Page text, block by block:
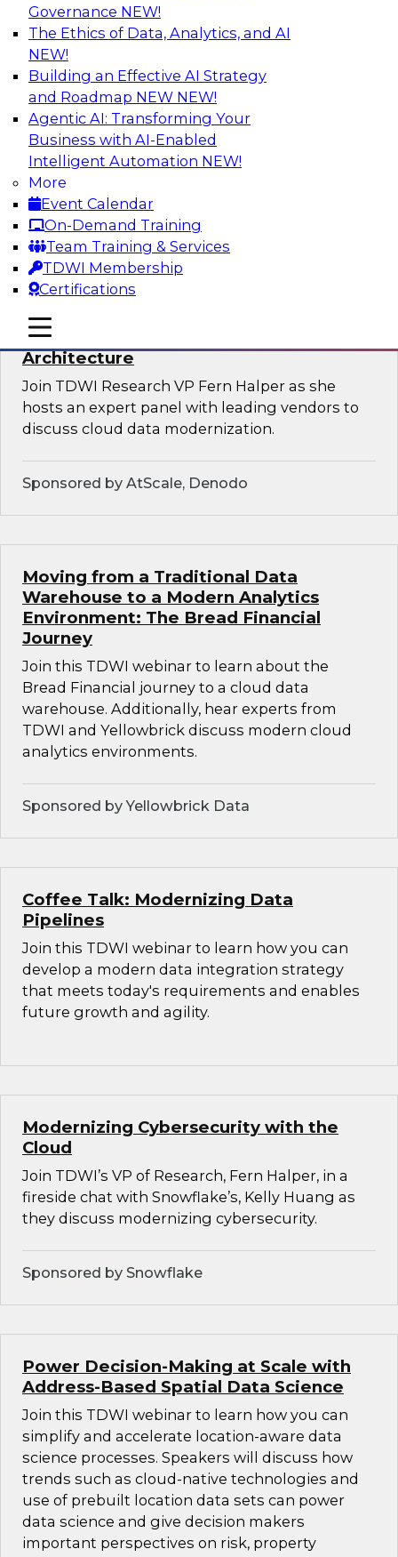
Governance NEW!
The Ethics of Data, Analytics, and AI
NEW!
Building an Effective AI Strategy
and Roadmap NEW NEW!
Agentic AI: Transforming Your
Business with AI-Enabled
Intelligent Automation NEW!
More
Event Calendar
On-Demand Training
Team Training & Services
TDWI Membership
Certifications
mobile toggle line
mobile toggle line
mobile toggle line
Simplify Your Data Architecture—
Accelerate your Analytics Delivery
In recent years, companies have invested
heavily in self-service capabilities across the
data and analytics life cycle. Yet, TDWI research
has found that self-service is still not widely
used across most organizations.
Sponsored by Incorta
Expert Panel: Building the Unified Data
Architecture
Join TDWI Research VP Fern Halper as she
hosts an expert panel with leading vendors to
discuss cloud data modernization.
Sponsored by AtScale, Denodo
Moving from a Traditional Data
Warehouse to a Modern Analytics
Environment: The Bread Financial
Journey
Join this TDWI webinar to learn about the
Bread Financial journey to a cloud data
warehouse. Additionally, hear experts from
TDWI and Yellowbrick discuss modern cloud
analytics environments.
Sponsored by Yellowbrick Data
Coffee Talk: Modernizing Data
Pipelines
Join this TDWI webinar to learn how you can
develop a modern data integration strategy
that meets today's requirements and enables
future growth and agility.
Modernizing Cybersecurity with the
Cloud
Join TDWI’s VP of Research, Fern Halper, in a
fireside chat with Snowflake’s, Kelly Huang as
they discuss modernizing cybersecurity.
Sponsored by Snowflake
Power Decision-Making at Scale with
Address-Based Spatial Data Science
Join this TDWI webinar to learn how you can
simplify and accelerate location-aware data
science processes. Speakers will discuss how
trends such as cloud-native technologies and
use of prebuilt location data sets can power
data science and give decision makers
important perspectives on risk, property